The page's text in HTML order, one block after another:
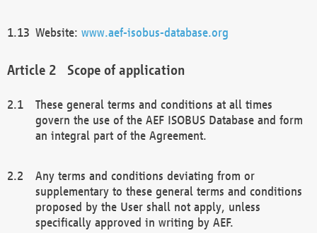
Website: www.aef-isobus-database.org
Scope of application
These general terms and conditions at all times
govern the use of the AEF ISOBUS Database and form
an integral part of the Agreement.
Any terms and conditions deviating from or
supplementary to these general terms and conditions
proposed by the User shall not apply, unless
specifically approved in writing by AEF.